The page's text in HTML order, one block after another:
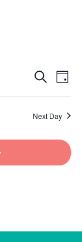
and
Search
Day
Next Day